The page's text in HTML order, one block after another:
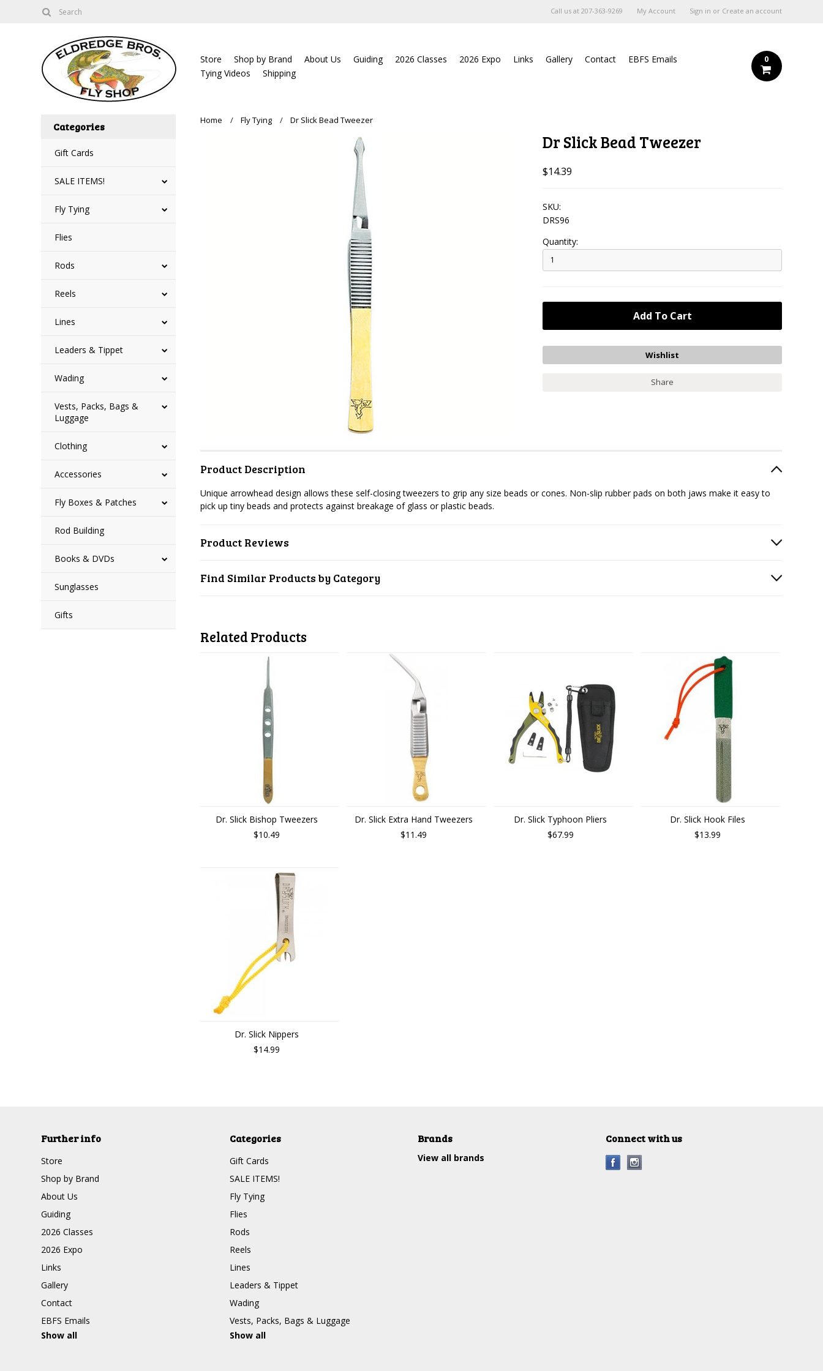
Call us at 207-363-9269 My Account Sign in or Create an account
Store Shop by Brand About Us Guiding 2026 Classes 2026 Expo Links Gallery Contact
EBFS Emails
Tying Videos
Shipping
0
Categories
Gift Cards
SALE ITEMS!
Fly Tying
Flies
Rods
Reels
Lines
Leaders & Tippet
Wading
Vests, Packs, Bags &
Luggage
Clothing
Accessories
Fly Boxes & Patches
Rod Building
Books & DVDs
Sunglasses
Gifts
Home Fly Tying Dr Slick Bead Tweezer
Dr Slick Bead Tweezer
$14.39
SKU:
DRS96
Quantity:
Share
Product Description
Unique arrowhead design allows these self-closing tweezers to grip any size beads or cones. Non-slip rubber pads on both jaws make it easy to
pick up tiny beads and protects against breakage of glass or plastic beads.
Product Reviews
Find Similar Products by Category
Related Products
Dr. Slick Bishop Tweezers
$10.49
Dr. Slick Extra Hand Tweezers
$11.49
Dr. Slick Typhoon Pliers
$67.99
Dr. Slick Hook Files
$13.99
Dr. Slick Nippers
$14.99
Further info
Store
Shop by Brand
About Us
Guiding
2026 Classes
2026 Expo
Links
Gallery
Contact
EBFS Emails
Show all
Categories
Gift Cards
SALE ITEMS!
Fly Tying
Flies
Rods
Reels
Lines
Leaders & Tippet
Wading
Vests, Packs, Bags & Luggage
Show all
Brands
View all brands
Connect with us